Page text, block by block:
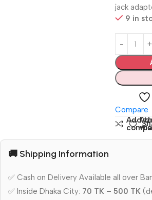
jack
9 in
Compare
Add to
🚚 Shipping Information
✅ Cash on Delivery Available all over
✅ Inside Dhaka City: 70 TK – 500 TK